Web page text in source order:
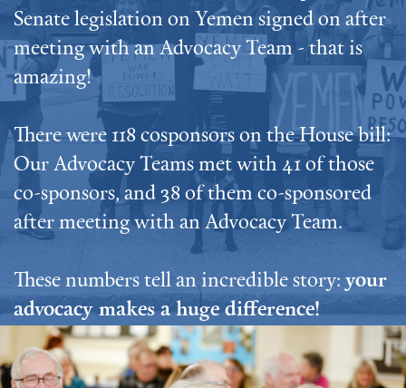
Senate legislation on Yemen signed on after
meeting with an Advocacy Team - that is
amazing!
There were 118 cosponsors on the House bill:
Our Advocacy Teams met with 41 of those
co-sponsors, and 38 of them co-sponsored
after meeting with an Advocacy Team.
These numbers tell an incredible story: your
advocacy makes a huge difference!